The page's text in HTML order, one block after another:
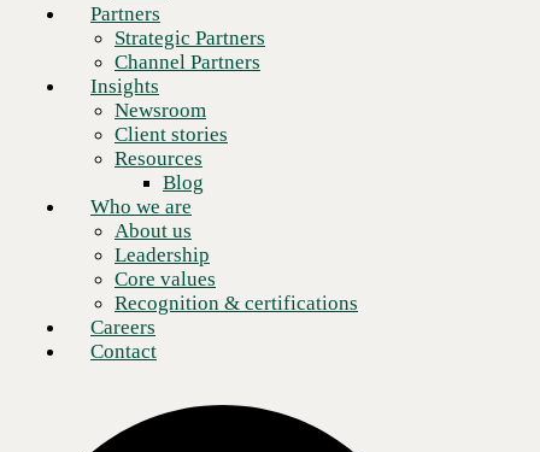
Who we are
About us
Leadership
Core values
Recognition & certifications
Careers
Contact
Partners
Strategic Partners
Channel Partners
Insights
Newsroom
Client stories
Resources
Blog
Who we are
About us
Leadership
Core values
Recognition & certifications
Careers
Contact